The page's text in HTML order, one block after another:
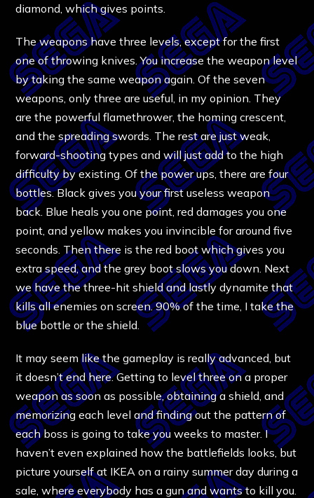
diamond, which gives points.
The weapons have three levels, except for the first
one of throwing knives. You increase the weapon level
by taking the same weapon again. Of the seven
weapons, only three are useful, in my opinion. They
are the powerful flamethrower, the homing crescent,
and the spreading swords. The rest are just weak,
forward-shooting types and will just add to the high
difficulty by existing. Of the power ups, there are four
bottles. Black gives you your first useless weapon
back. Blue heals you one point, red damages you one
point, and yellow makes you invincible for around five
seconds. Then there is the red boot which gives you
extra speed, and the grey boot slows you down. Next
we have the three-hit shield and lastly dynamite that
kills all enemies on screen. 90% of the time, I take the
blue bottle or the shield.
It may seem like the gameplay is really advanced, but
it doesn’t end here. Getting to level three on a proper
weapon as soon as possible, obtaining a shield, and
memorizing each level and finding out the pattern of
each boss is going to take you weeks to master. I
haven’t even explained how the battlefields looks, but
picture yourself at IKEA on a rainy summer day during a
sale, where everybody has a gun and wants to kill you.